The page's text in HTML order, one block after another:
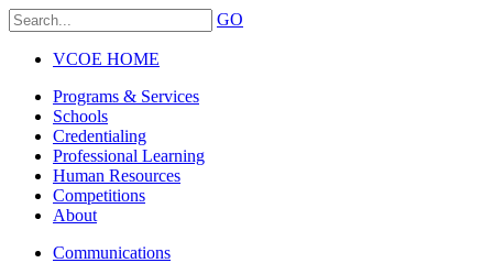
GO
VCOE HOME
Programs & Services
Schools
Credentialing
Professional Learning
Human Resources
Competitions
About
Communications